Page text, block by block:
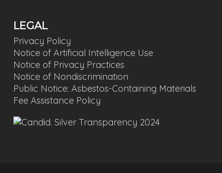
LEGAL
Privacy Policy
Notice of Artificial Intelligence Use
Notice of Privacy Practices
Notice of Nondiscrimination
Public Notice: Asbestos-Containing Materials
Fee Assistance Policy